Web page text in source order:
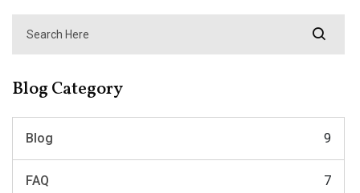
Blog Category
Blog 9
FAQ 7